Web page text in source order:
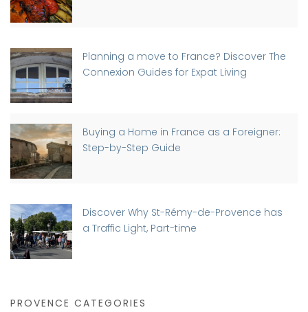
Planning a move to France? Discover The
Connexion Guides for Expat Living
Buying a Home in France as a Foreigner:
Step-by-Step Guide
Discover Why St-Rémy-de-Provence has
a Traffic Light, Part-time
PROVENCE CATEGORIES